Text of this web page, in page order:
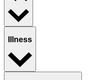
Illness